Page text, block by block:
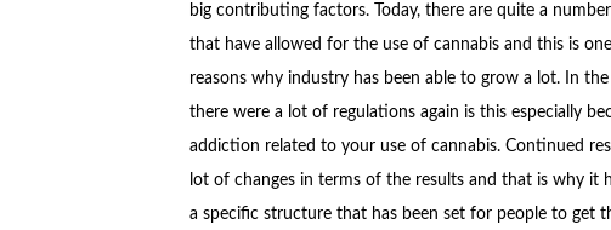
big contributing factors. Today, there are quite a
that have allowed for the use of cannabis and this is
reasons why industry has been able to grow a lot. In the
there were a lot of regulations again is this especially
addiction related to your use of cannabis. Continued
lot of changes in terms of the results and that is why it
a specific structure that has been set for people to get